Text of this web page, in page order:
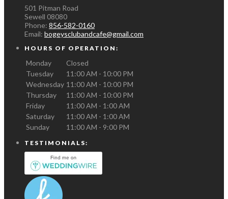
501 Pitman Road
Sewell 08080
Phone: 856-582-0160
Email: bogeysclubandcafe@gmail.com
HOURS OF OPERATION:
Monday
Closed
Tuesday
11:00 AM - 10:00 PM
Wednesday 11:00 AM - 10:00 PM
Thursday
11:00 AM - 10:00 PM
Friday
11:00 AM - 1:00 AM
Saturday
11:00 AM - 1:00 AM
Sunday
11:00 AM - 9:00 PM
TESTIMONIALS: